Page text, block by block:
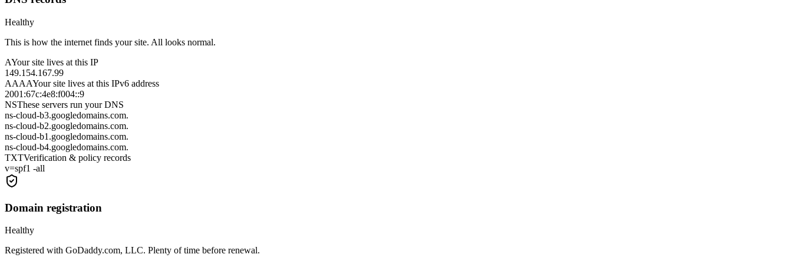
Healthy
This is how the internet finds your site. All looks normal.
AYour site lives at this IP
149.154.167.99
AAAAYour site lives at this IPv6 address
2001:67c:4e8:f004::9
NSThese servers run your DNS
ns-cloud-b3.googledomains.com.
ns-cloud-b2.googledomains.com.
ns-cloud-b1.googledomains.com.
ns-cloud-b4.googledomains.com.
TXTVerification & policy records
v=spf1 -all
Domain registration
Healthy
Registered with GoDaddy.com, LLC. Plenty of time before renewal.